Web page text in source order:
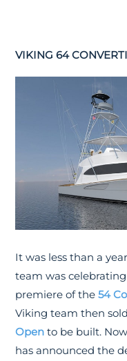
VIKING 64
It was less than a
team was
premiere of the54
Viking team then
Open to be built.
has announced the